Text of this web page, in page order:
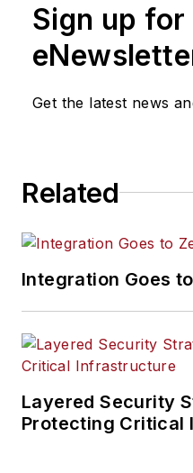
Sign up for
Get the latest news
Related
Integration Goes
Layered Security
Protecting Critical